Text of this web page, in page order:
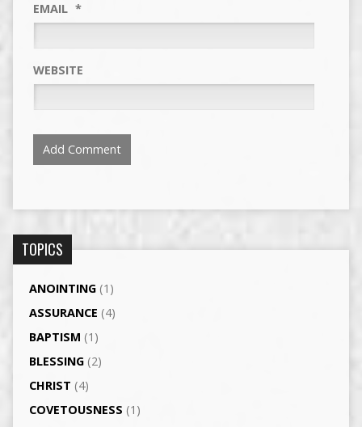
EMAIL *
WEBSITE
TOPICS
ANOINTING(1)
ASSURANCE (4)
BAPTISM (1)
BLESSING(2)
CHRIST (4)
COVETOUSNESS (1)